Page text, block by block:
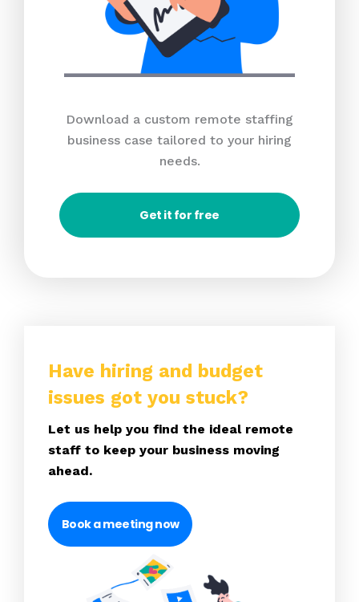
Download a custom remote staffing
business case tailored to your hiring
needs.
Get it for free
Have hiring and budget
issues got you stuck?
Let us help you find the ideal remote
staff to keep your business moving
ahead.
Book a meeting now